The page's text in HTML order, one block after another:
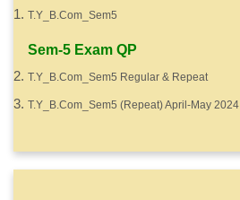
T.Y_B.Com_Sem5
Sem-5 Exam QP
T.Y_B.Com_Sem5 Regular & Repeat
T.Y_B.Com_Sem5 (Repeat) April-May 2024